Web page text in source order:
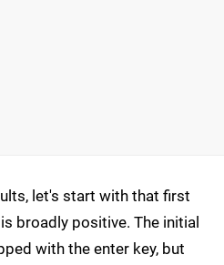
let's start with that first
broadly positive. The initial
with the enter key, but